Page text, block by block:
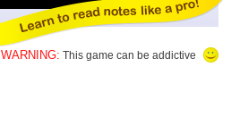
WARNING: This game can be addictive